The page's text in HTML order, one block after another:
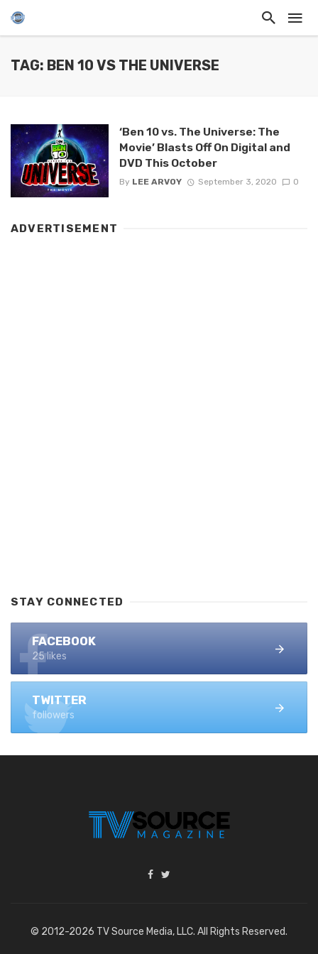
TAG: BEN 10 VS THE UNIVERSE
‘Ben 10 vs. The Universe: The
Movie’ Blasts Off On Digital and
DVD This October
By LEE ARVOY September 3, 2020 0
ADVERTISEMENT
STAY CONNECTED
FACEBOOK
25 likes
TWITTER
followers
© 2012-2026 TV Source Media, LLC. All Rights Reserved.